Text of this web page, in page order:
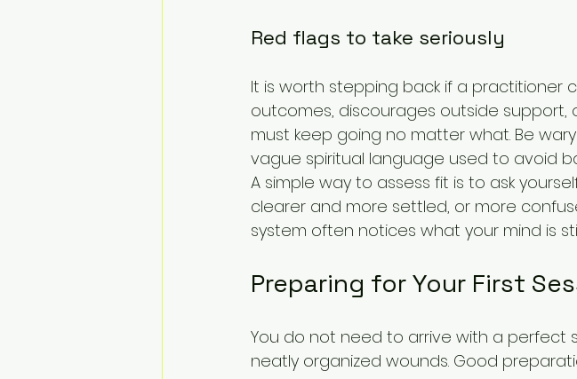
Red flags to take seriously
It is worth stepping back if a practitioner
outcomes, discourages outside
must keep going no matter what. Be
vague spiritual language used to avoid
A simple way to assess fit is to ask
clearer and more settled, or more
system often notices what your mind is
Preparing for Your First
You do not need to arrive with a perfect
neatly organized wounds. Good